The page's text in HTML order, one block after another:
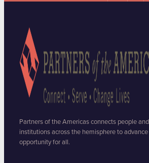
Partners of the Americas connects people and
institutions across the hemisphere to advance
opportunity for all.